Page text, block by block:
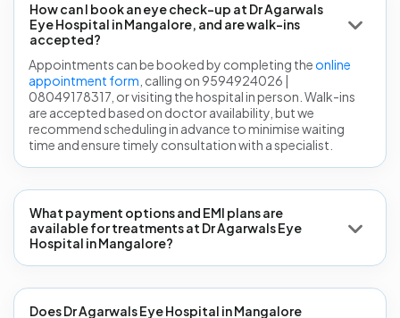
How can I book an eye check-up at Dr Agarwals
Eye Hospital in Mangalore, and are walk-ins
accepted?
Appointments can be booked by completing theonline
appointment form , calling on 9594924026 |
08049178317, or visiting the hospital in person. Walk-ins
are accepted based on doctor availability, but we
recommend scheduling in advance to minimise waiting
time and ensure timely consultation with a specialist.
What payment options and EMI plans are
available for treatments at Dr Agarwals Eye
Hospital in Mangalore?
Does Dr Agarwals Eye Hospital in Mangalore